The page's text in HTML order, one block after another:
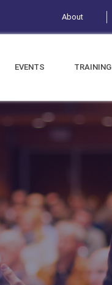
About
EVENTS TRAINING